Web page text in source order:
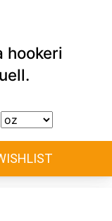
hookeri